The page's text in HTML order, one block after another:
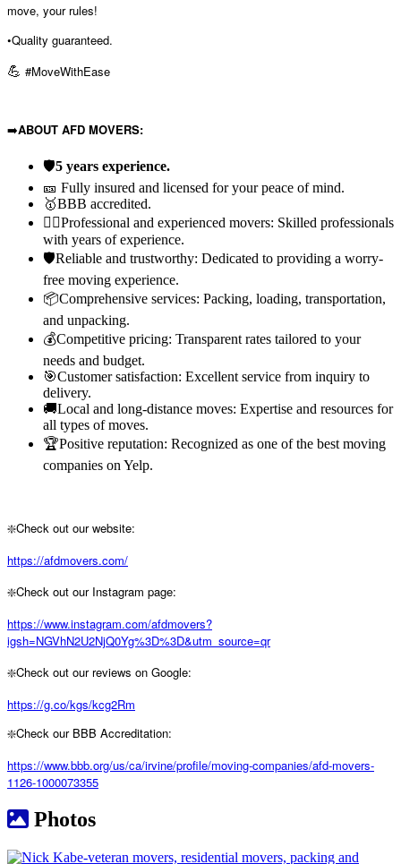
move, your rules!
•Quality guaranteed.
💪 #MoveWithEase
➡️ABOUT AFD MOVERS:
🛡️5 years experience.
🎫 Fully insured and licensed for your peace of mind.
🥇BBB accredited.
👷‍♂️Professional and experienced movers: Skilled professionals
with years of experience.
🛡️Reliable and trustworthy: Dedicated to providing a worry-
free moving experience.
📦Comprehensive services: Packing, loading, transportation,
and unpacking.
💰Competitive pricing: Transparent rates tailored to your
needs and budget.
🎯Customer satisfaction: Excellent service from inquiry to
delivery.
🚚Local and long-distance moves: Expertise and resources for
all types of moves.
🏆Positive reputation: Recognized as one of the best moving
companies on Yelp.
❇️Check out our website:
https://afdmovers.com/
❇️Check out our Instagram page:
https://www.instagram.com/afdmovers?
igsh=NGVhN2U2NjQ0Yg%3D%3D&utm_source=qr
❇️Check out our reviews on Google:
https://g.co/kgs/kcg2Rm
❇️Check our BBB Accreditation:
https://www.bbb.org/us/ca/irvine/profile/moving-companies/afd-movers-
1126-1000073355
Photos